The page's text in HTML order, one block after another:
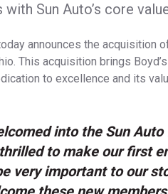
Sun Auto’s core
announces the acquisition
This acquisition brings
to excellence and its
into the Sun
to make our first
very important to our